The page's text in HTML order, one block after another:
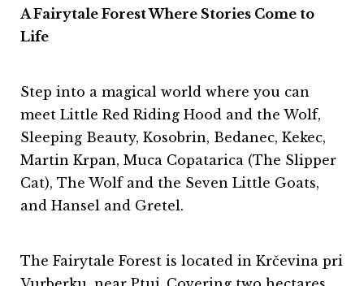
A Fairytale Forest Where Stories Come to
Life
Step into a magical world where you can
meet Little Red Riding Hood and the Wolf,
Sleeping Beauty, Kosobrin, Bedanec, Kekec,
Martin Krpan, Muca Copatarica (The Slipper
Cat), The Wolf and the Seven Little Goats,
and Hansel and Gretel.
The Fairytale Forest is located in Krčevina pri